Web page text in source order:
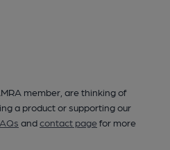
member, are thinking of
a product or supporting our
andcontact pagefor more